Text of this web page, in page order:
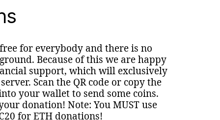
for everybody and there is no
Because of this we are happy
support, which will exclusively
Scan the QR code or copy the
your wallet to send some coins.
donation! Note: You MUST use
for ETH donations!